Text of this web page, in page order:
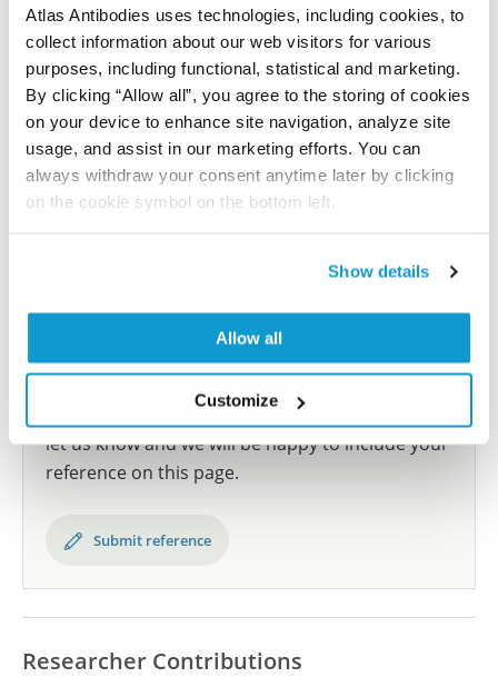
Atlas Antibodies uses technologies, including cookies, to
collect information about our web visitors for various
purposes, including functional, statistical and marketing.
By clicking “Allow all”, you agree to the storing of cookies
on your device to enhance site navigation, analyze site
usage, and assist in our marketing efforts. You can
always withdraw your consent anytime later by clicking
on the cookie symbol on the bottom left.
Show details
Allow all
Customize
This antibody has been used for staining of 44 normal
human tissue samples as well as human cancer
samples covering the 20 most common cancer types
and up to 12 patients for each cancer type. The
results are part of an ongoing effort to map the
human proteome using antibodies.
All characterization data for ENSG00000108405 on
Did we miss your publication?
Have you published using HPA057678? Please
let us know and we will be happy to include your
reference on this page.
Submit reference
Researcher Contributions